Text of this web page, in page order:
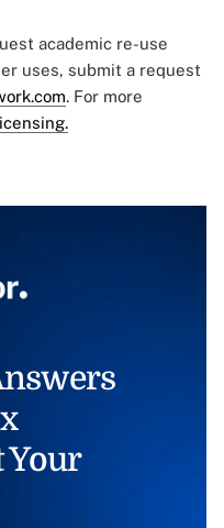
academic re-use
uses, submit a request
. For more
Your